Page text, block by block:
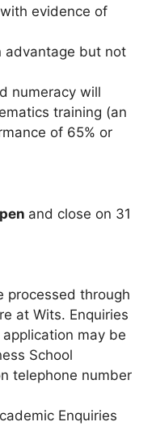
evidence of
advantage but not
numeracy will
training (an
of 65% or
and close on 31
processed through
at Wits. Enquiries
may be
School
telephone number
Enquiries